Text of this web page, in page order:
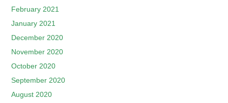
February 2021
January 2021
December 2020
November 2020
October 2020
September 2020
August 2020